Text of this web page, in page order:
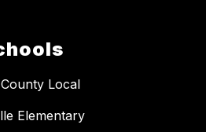
Local
Elementary